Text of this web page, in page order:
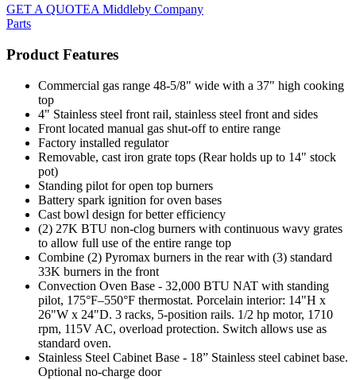
GET A QUOTEA Middleby Company
Parts
Product Features
Commercial gas range 48-5/8" wide with a 37" high cooking
top
4" Stainless steel front rail, stainless steel front and sides
Front located manual gas shut-off to entire range
Factory installed regulator
Removable, cast iron grate tops (Rear holds up to 14" stock
pot)
Standing pilot for open top burners
Battery spark ignition for oven bases
Cast bowl design for better efficiency
(2) 27K BTU non-clog burners with continuous wavy grates
to allow full use of the entire range top
Combine (2) Pyromax burners in the rear with (3) standard
33K burners in the front
Convection Oven Base - 32,000 BTU NAT with standing
pilot, 175°F–550°F thermostat. Porcelain interior: 14"H x
26"W x 24"D. 3 racks, 5-position rails. 1/2 hp motor, 1710
rpm, 115V AC, overload protection. Switch allows use as
standard oven.
Stainless Steel Cabinet Base - 18” Stainless steel cabinet base.
Optional no-charge door